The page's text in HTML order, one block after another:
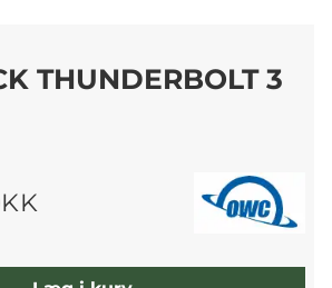
THUNDERBOLT 3